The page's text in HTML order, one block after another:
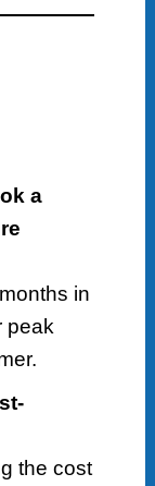
a
in
peak
the cost